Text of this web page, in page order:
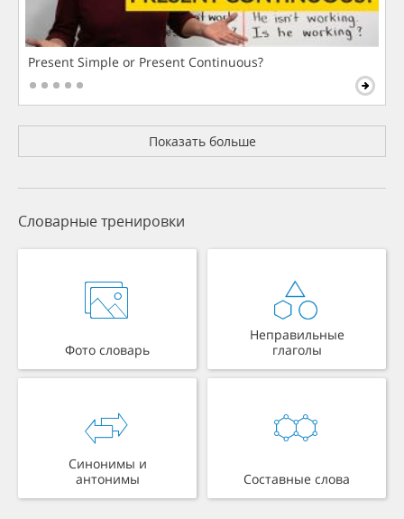
Present Simple or Present Continuous?
Показать больше
Словарные тренировки
Фото словарь
Неправильные
глаголы
Синонимы и
антонимы
Составные слова